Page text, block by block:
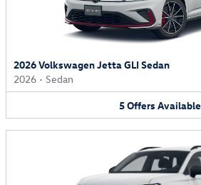
2026 Volkswagen Jetta GLI Sedan
2026 • Sedan
5Offers Available